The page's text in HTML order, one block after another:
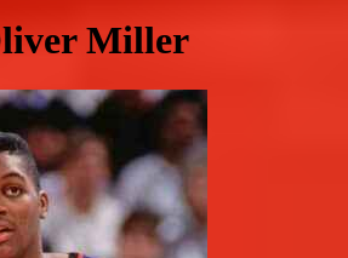
Miller